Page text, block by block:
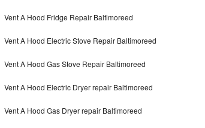
Maytag Maxima Repair
Kitchenaid Pro Line Repair
Samsung Chef Collection Repair
Bosch Axxis Repair
Vent A Hood Fridge Repair Baltimoreed
Vent A Hood Electric Stove Repair Baltimoreed
Vent A Hood Gas Stove Repair Baltimoreed
Vent A Hood Electric Dryer repair Baltimoreed
Vent A Hood Gas Dryer repair Baltimoreed